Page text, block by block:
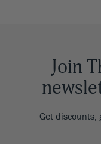
Join
Get discounts,